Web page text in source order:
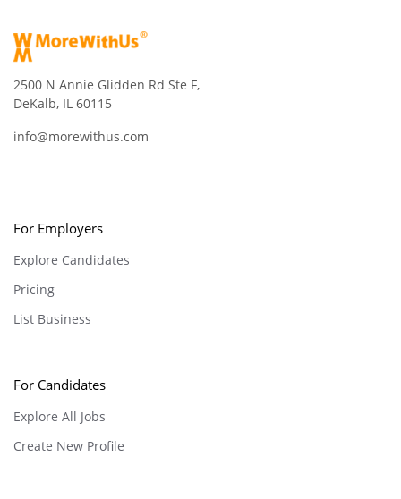
2500 N Annie Glidden Rd Ste F,
DeKalb, IL 60115
info@morewithus.com
For Employers
Explore Candidates
Pricing
List Business
For Candidates
Explore All Jobs
Create New Profile